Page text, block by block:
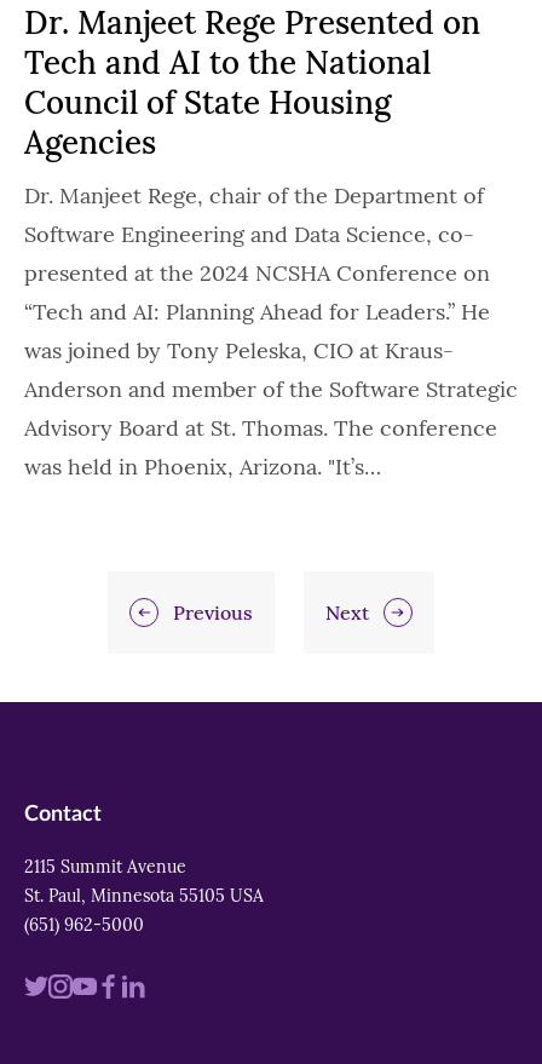
Dr. Manjeet Rege Presented on
Tech and AI to the National
Council of State Housing
Agencies
Dr. Manjeet Rege, chair of the Department of
Software Engineering and Data Science, co-
presented at the 2024 NCSHA Conference on
“Tech and AI: Planning Ahead for Leaders.” He
was joined by Tony Peleska, CIO at Kraus-
Anderson and member of the Software Strategic
Advisory Board at St. Thomas. The conference
was held in Phoenix, Arizona. "It’s…
Previous Next
Contact
2115 Summit Avenue
St. Paul, Minnesota 55105 USA
(651) 962-5000
VisitVisitVisitVisit
Visit